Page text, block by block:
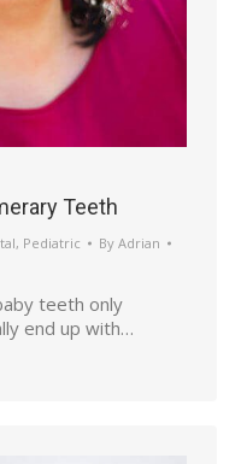
Teeth
, Pediatric By Adrian
teeth only
end up with…